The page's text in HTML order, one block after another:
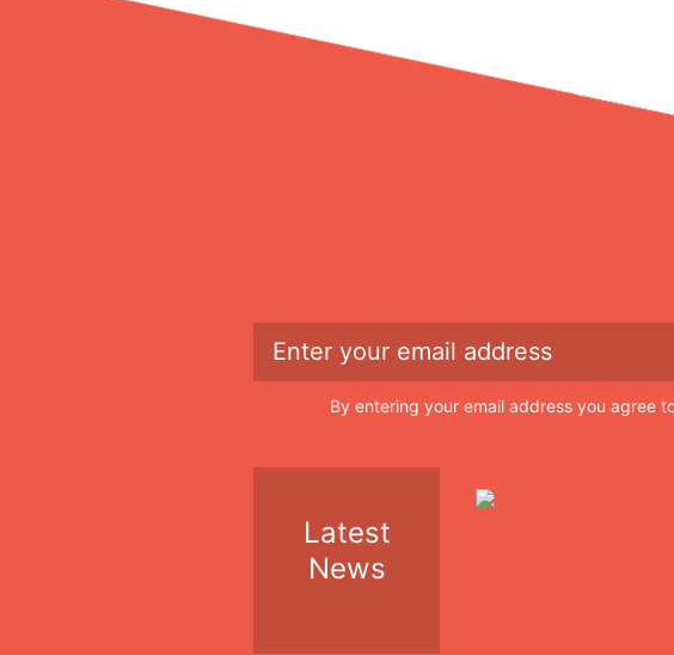
By entering your email address you agree
Latest
News